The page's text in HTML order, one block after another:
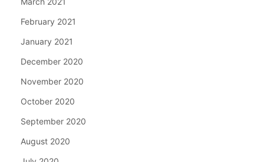
February 2021
January 2021
December 2020
November 2020
October 2020
September 2020
August 2020